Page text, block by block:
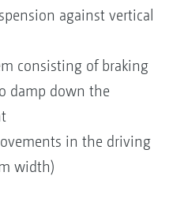
against vertical
consisting of braking
damp down the
in the driving
width)